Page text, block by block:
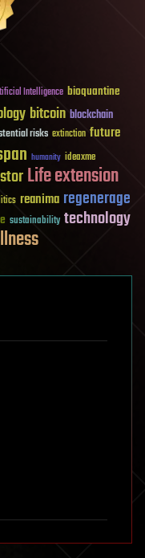
Intelligence bioquantine
bitcoin blockchain
risks extinction future
humanity ideaxme
Life extension
reanima regenerage
sustainability technology